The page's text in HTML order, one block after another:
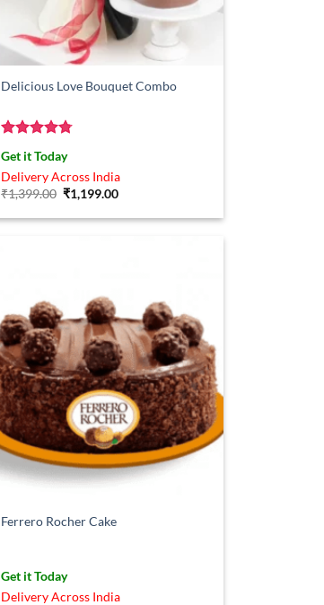
Delicious Love Bouquet Combo
Rated4.75
out of 5
Get it Today
Delivery Across India
₹1,399.00 Original
price
was:
₹1,199.00Current
is:
Ferrero Rocher Cake
Get it Today
Delivery Across India